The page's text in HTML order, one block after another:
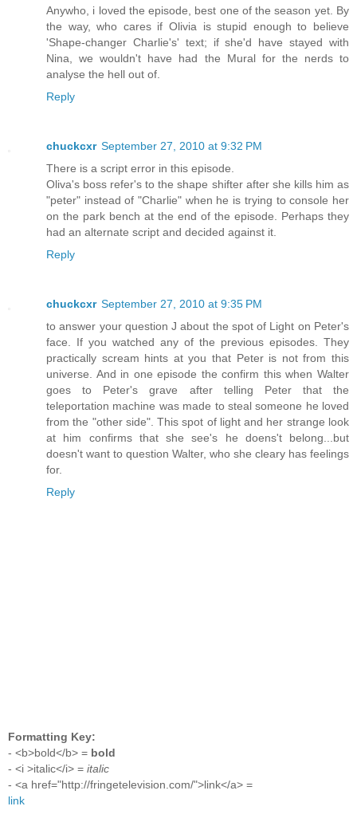
Anywho, i loved the episode, best one of the season yet. By
the way, who cares if Olivia is stupid enough to believe
'Shape-changer Charlie's' text; if she'd have stayed with
Nina, we wouldn't have had the Mural for the nerds to
analyse the hell out of.
Reply
chuckcxr September 27, 2010 at 9:32 PM
There is a script error in this episode.
Oliva's boss refer's to the shape shifter after she kills him as
"peter" instead of "Charlie" when he is trying to console her
on the park bench at the end of the episode. Perhaps they
had an alternate script and decided against it.
Reply
chuckcxr September 27, 2010 at 9:35 PM
to answer your question J about the spot of Light on Peter's
face. If you watched any of the previous episodes. They
practically scream hints at you that Peter is not from this
universe. And in one episode the confirm this when Walter
goes to Peter's grave after telling Peter that the
teleportation machine was made to steal someone he loved
from the "other side". This spot of light and her strange look
at him confirms that she see's he doens't belong...but
doesn't want to question Walter, who she cleary has feelings
for.
Reply
Formatting Key:
- <b>bold</b> = bold
- <i >italic</i> = italic
- <a href="http://fringetelevision.com/">link</a> =
link